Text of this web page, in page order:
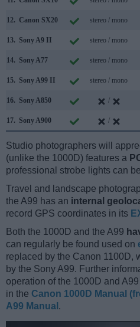
12. Canon SX20 stereo / mono
13. Sony A9 II stereo / mono
14. Sony A77 stereo / mono
15. Sony A99 II stereo / mono
16. Sony A850 /
17. Sony A900 /
Studio photographers will
(unlike the 1000D) features a
professional strobe lights can
Travel and landscape
the A99 has an internal
record GPS coordinates in its
Both the 1000D and the A99
can regularly be found used on
replaced by the Canon 1100D,
by the Sony A99. Further
operation of the 1000D and
in the Canon 1000D Manual
A99 Manual .